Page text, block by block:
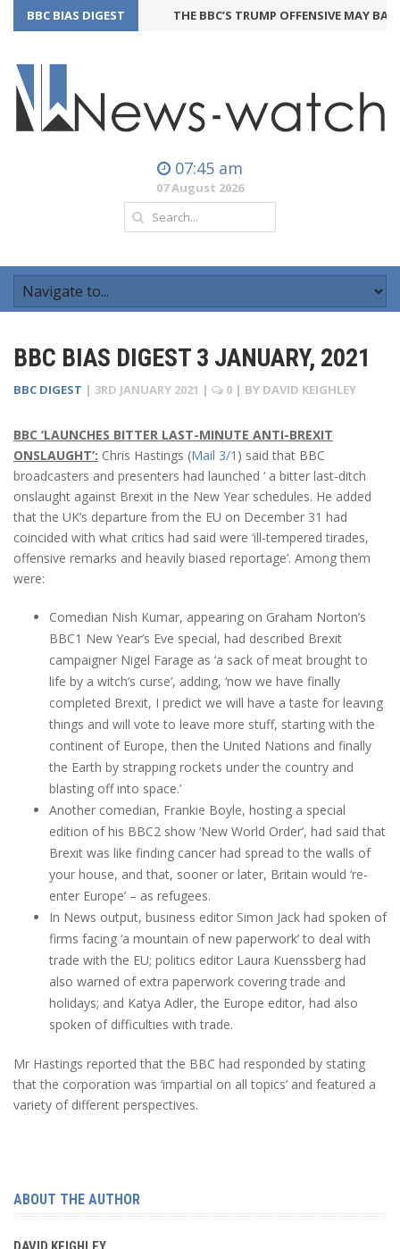
BBC BIAS DIGEST THE BBC’S TRUMP OFFENSIVE MAY
07:45 am
07 August 2026
BBC BIAS DIGEST 3 JANUARY, 2021
BBC DIGEST | 3RD JANUARY 2021 | 0 | BY DAVID KEIGHLEY
BBC ‘LAUNCHES BITTER LAST-MINUTE ANTI-BREXIT
ONSLAUGHT’: Chris Hastings (Mail 3/1 ) said that BBC
broadcasters and presenters had launched ‘ a bitter last-ditch
onslaught against Brexit in the New Year schedules. He added
that the UK’s departure from the EU on December 31 had
coincided with what critics had said were ‘ill-tempered tirades,
offensive remarks and heavily biased reportage’. Among them
were:
Comedian Nish Kumar, appearing on Graham Norton’s
BBC1 New Year’s Eve special, had described Brexit
campaigner Nigel Farage as ‘a sack of meat brought to
life by a witch’s curse’, adding, ‘now we have finally
completed Brexit, I predict we will have a taste for leaving
things and will vote to leave more stuff, starting with the
continent of Europe, then the United Nations and finally
the Earth by strapping rockets under the country and
blasting off into space.’
Another comedian, Frankie Boyle, hosting a special
edition of his BBC2 show ‘New World Order’, had said that
Brexit was like finding cancer had spread to the walls of
your house, and that, sooner or later, Britain would ‘re-
enter Europe’ – as refugees.
In News output, business editor Simon Jack had spoken of
firms facing ‘a mountain of new paperwork’ to deal with
trade with the EU; politics editor Laura Kuenssberg had
also warned of extra paperwork covering trade and
holidays; and Katya Adler, the Europe editor, had also
spoken of difficulties with trade.
Mr Hastings reported that the BBC had responded by stating
that the corporation was ‘impartial on all topics’ and featured a
variety of different perspectives.
ABOUT THE AUTHOR